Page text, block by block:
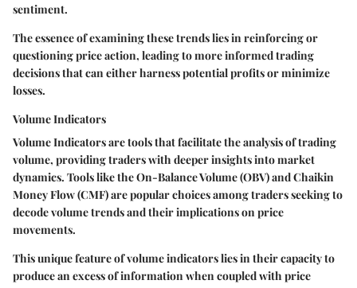
sentiment.
The essence of examining these trends lies in reinforcing or
questioning price action, leading to more informed trading
decisions that can either harness potential profits or minimize
losses.
Volume Indicators
Volume Indicatorsare tools that facilitate the analysis of trading
volume, providing traders with deeper insights into market
dynamics. Tools like the On-Balance Volume (OBV) and Chaikin
Money Flow (CMF) are popular choices among traders seeking to
decode volume trends and their implications on price
movements.
This unique feature of volume indicators lies in their capacity to
produce an excess of information when coupled with price